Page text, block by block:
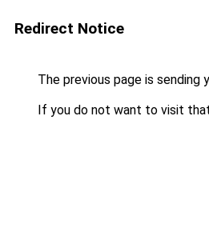
Redirect Notice
The previous page is sending
If you do not want to visit